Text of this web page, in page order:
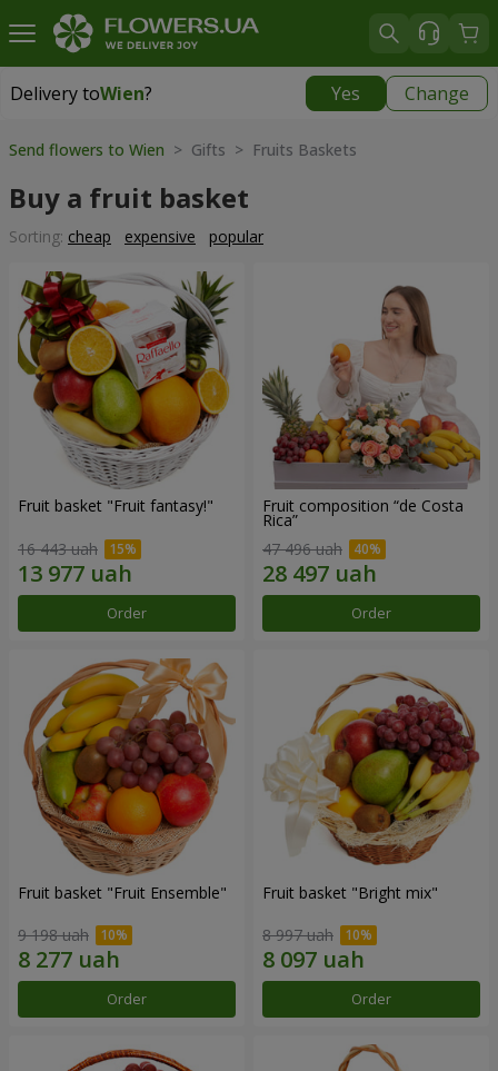
Delivery toWien? Yes Change
Delivery toWien
Send flowers to Wien > Gifts > Fruits Baskets
Buy a fruit basket
Sorting: cheap expensive popular
Fruit basket "Fruit fantasy!"
16 443 uah
Order
Fruit composition “de Costa
Rica”
47 496 uah
Order
Fruit basket "Fruit Ensemble"
9 198 uah
Order
Fruit basket "Bright mix"
8 997 uah
Order